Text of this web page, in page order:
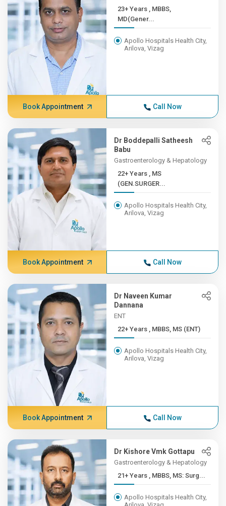
23+ Years , MBBS,
MD(Gener...
Apollo Hospitals Health City,
Arilova, Vizag
Book Appointment Call Now
Dr Boddepalli Satheesh
Babu
Gastroenterology & Hepatology
22+ Years , MS
(GEN.SURGER...
Apollo Hospitals Health City,
Arilova, Vizag
Book Appointment Call Now
Dr Naveen Kumar
Dannana
ENT
22+ Years , MBBS, MS (ENT)
Apollo Hospitals Health City,
Arilova, Vizag
Book Appointment Call Now
Dr Kishore Vmk Gottapu
Gastroenterology & Hepatology
21+ Years , MBBS, MS: Surg...
Apollo Hospitals Health City,